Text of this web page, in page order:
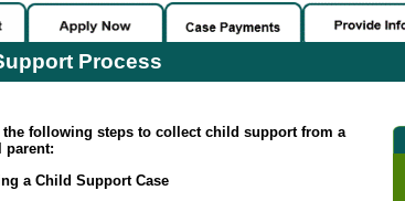
Process
the following steps to collect child support from a
parent:
a Child Support Case